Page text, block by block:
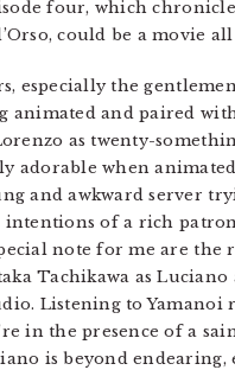
four, which
could be a movie
especially the
animated and paired
as twenty-
adorable when
and awkward server
intentions of a rich
note for me are the
Tachikawa as Luciano
Listening to Yamanoi
in the presence of a
is beyond endearing,